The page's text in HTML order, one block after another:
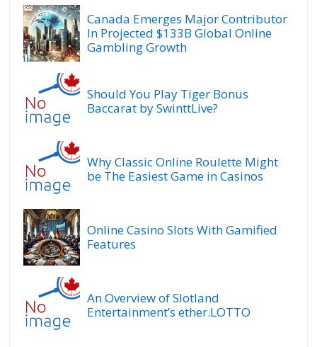
Canada Emerges Major Contributor
In Projected $133B Global Online
Gambling Growth
Should You Play Tiger Bonus
Baccarat by SwinttLive?
Why Classic Online Roulette Might
be The Easiest Game in Casinos
Online Casino Slots With Gamified
Features
An Overview of Slotland
Entertainment’s ether.LOTTO